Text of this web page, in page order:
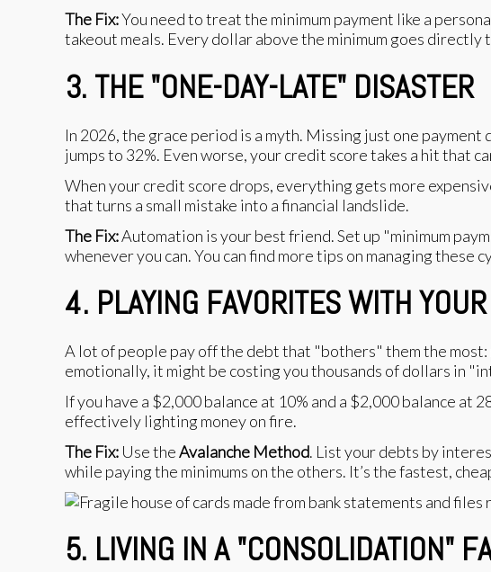
The Fix:You need to treat the minimum payment like a
takeout meals. Every dollar above the minimum goes
3. THE "ONE-DAY-LATE" DISASTER
In 2026, the grace period is a myth. Missing just one
jumps to 32%. Even worse, your credit score takes a hit that
When your credit score drops, everything gets more
that turns a small mistake into a financial landslide.
The Fix:Automation is your best friend. Set up "minimum
whenever you can. You can find more tips on managing these
4. PLAYING FAVORITES WITH
A lot of people pay off the debt that "bothers" them the
emotionally, it might be costing you thousands of dollars in
If you have a $2,000 balance at 10% and a $2,000 balance at
effectively lighting money on fire.
The Fix: Use theAvalanche Method. List your debts by
while paying the minimums on the others. It’s the fastest,
5. LIVING IN A "CONSOLIDATION"